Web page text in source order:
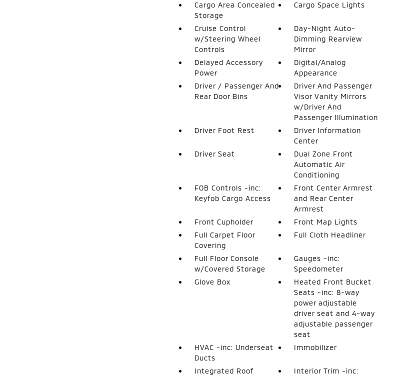
Cargo Area Concealed
Storage
Cargo Space Lights
Cruise Control
w/Steering Wheel
Controls
Day-Night Auto-
Dimming Rearview
Mirror
Delayed Accessory
Power
Digital/Analog
Appearance
Driver / Passenger And
Rear Door Bins
Driver And Passenger
Visor Vanity Mirrors
w/Driver And
Passenger Illumination
Driver Foot Rest
Driver Information
Center
Driver Seat
Dual Zone Front
Automatic Air
Conditioning
FOB Controls -inc:
Keyfob Cargo Access
Front Center Armrest
and Rear Center
Armrest
Front Cupholder
Front Map Lights
Full Carpet Floor
Covering
Full Cloth Headliner
Full Floor Console
w/Covered Storage
Gauges -inc:
Speedometer
Glove Box
Heated Front Bucket
Seats -inc: 8-way
power adjustable
driver seat and 4-way
adjustable passenger
seat
HVAC -inc: Underseat
Ducts
Immobilizer
Integrated Roof
Interior Trim -inc: